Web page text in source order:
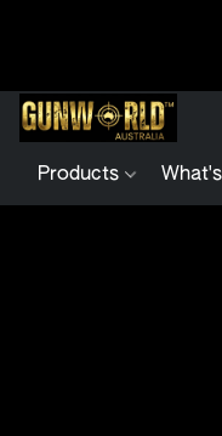
Products What's